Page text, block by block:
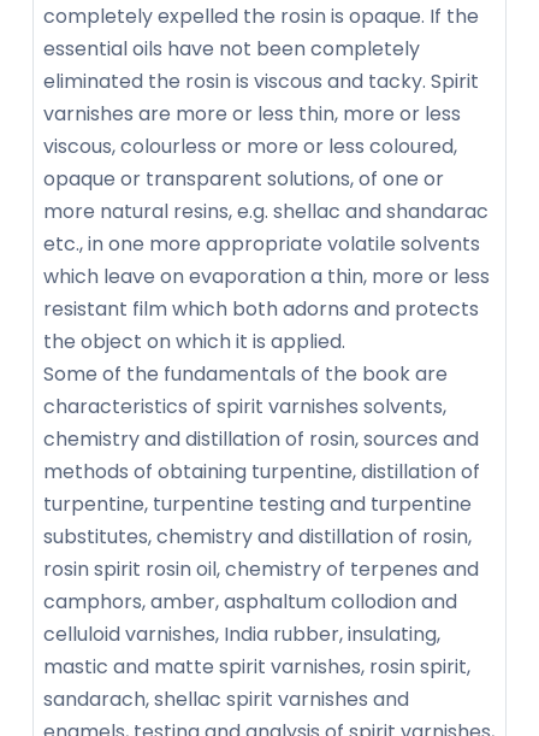
completely expelled the rosin is opaque. If the
essential oils have not been completely
eliminated the rosin is viscous and tacky. Spirit
varnishes are more or less thin, more or less
viscous, colourless or more or less coloured,
opaque or transparent solutions, of one or
more natural resins, e.g. shellac and shandarac
etc., in one more appropriate volatile solvents
which leave on evaporation a thin, more or less
resistant film which both adorns and protects
the object on which it is applied.
Some of the fundamentals of the book are
characteristics of spirit varnishes solvents,
chemistry and distillation of rosin, sources and
methods of obtaining turpentine, distillation of
turpentine, turpentine testing and turpentine
substitutes, chemistry and distillation of rosin,
rosin spirit rosin oil, chemistry of terpenes and
camphors, amber, asphaltum collodion and
celluloid varnishes, India rubber, insulating,
mastic and matte spirit varnishes, rosin spirit,
sandarach, shellac spirit varnishes and